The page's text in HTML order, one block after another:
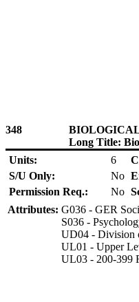
348
Long Title:
Units:
6
S/U Only:
No
Permission Req.:
No
Attributes: G036 - GER
S036 -
UD04 - Division
UL01 - Upper
UL03 - 200-399